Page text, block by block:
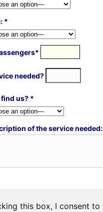
*
needed?
us? *
of the service needed:
this box, I consent to